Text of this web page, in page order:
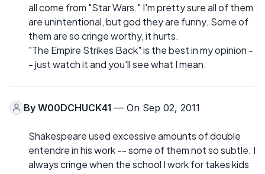
all come from "Star Wars." I'm pretty sure all of them
are unintentional, but god they are funny. Some of
them are so cringe worthy, it hurts.
"The Empire Strikes Back" is the best in my opinion -
- just watch it and you'll see what I mean.
By W00DCHUCK41 — On Sep 02, 2011
Shakespeare used excessive amounts of double
entendre in his work -- some of them not so subtle. I
always cringe when the school I work for takes kids